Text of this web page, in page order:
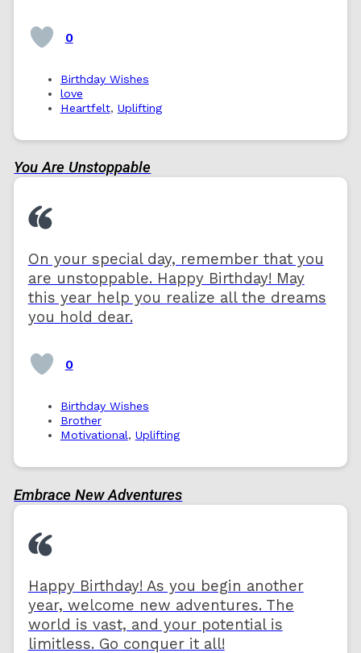
0
Birthday Wishes
love
Heartfelt, Uplifting
You Are Unstoppable
On your special day, remember that you
are unstoppable. Happy Birthday! May
this year help you realize all the dreams
you hold dear.
0
Birthday Wishes
Brother
Motivational, Uplifting
Embrace New Adventures
Happy Birthday! As you begin another
year, welcome new adventures. The
world is vast, and your potential is
limitless. Go conquer it all!